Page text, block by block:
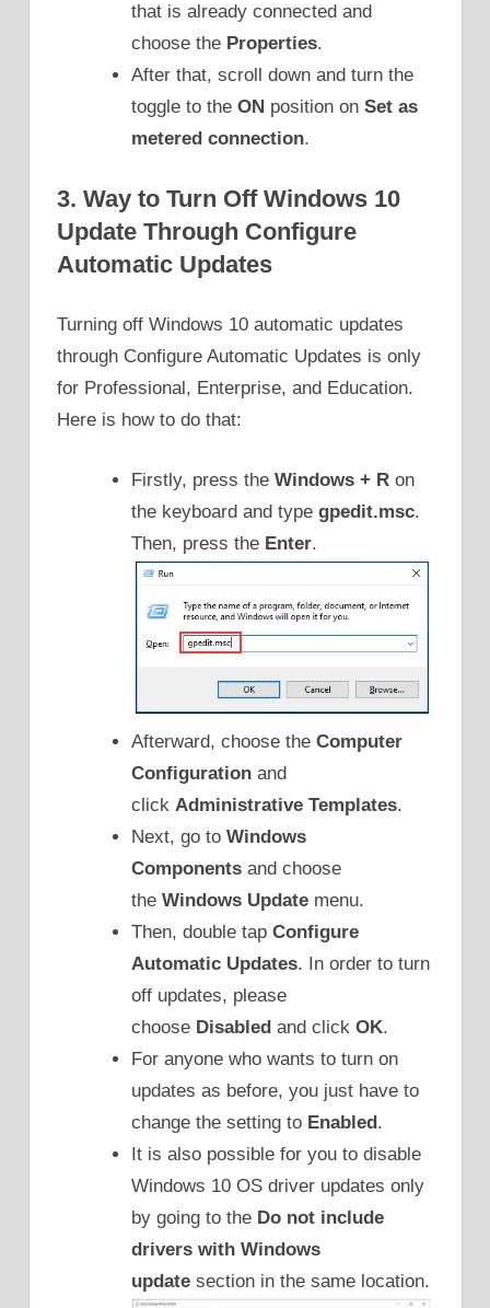
that is already connected and
choose the Properties.
After that, scroll down and turn the
toggle to the ON position on Set as
metered connection.
3. Way to Turn Off Windows 10
Update Through Configure
Automatic Updates
Turning off Windows 10 automatic updates
through Configure Automatic Updates is only
for Professional, Enterprise, and Education.
Here is how to do that:
Firstly, press the Windows + R on
the keyboard and type gpedit.msc.
Then, press the Enter.
Afterward, choose the Computer
Configuration and
click Administrative Templates.
Next, go to Windows
Components and choose
the Windows Update menu.
Then, double tap Configure
Automatic Updates. In order to turn
off updates, please
choose Disabled and click OK.
For anyone who wants to turn on
updates as before, you just have to
change the setting to Enabled .
It is also possible for you to disable
Windows 10 OS driver updates only
by going to the Do not include
drivers with Windows
update section in the same location.